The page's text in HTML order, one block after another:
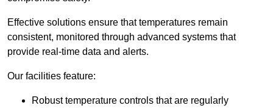
Effective solutions ensure that temperatures remain
consistent, monitored through advanced systems that
provide real-time data and alerts.
Our facilities feature:
Robust temperature controls that are regularly